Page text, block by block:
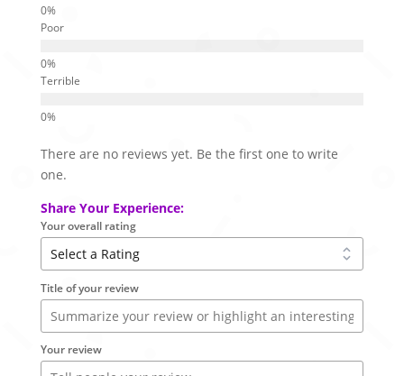
Poor
Terrible
There are no reviews yet. Be the first one to write
one.
Share Your Experience:
Your overall rating
Title of your review
Your review